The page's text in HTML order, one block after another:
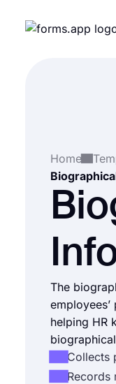
Home
The
helping HR
Collects
Records